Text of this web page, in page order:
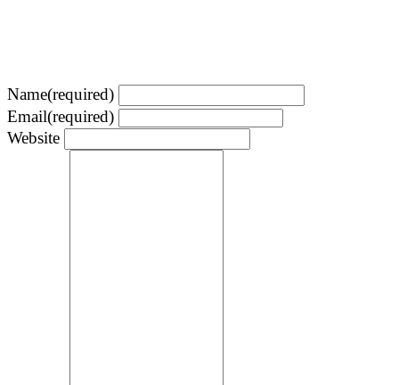
Name(required)
Email(required)
Website